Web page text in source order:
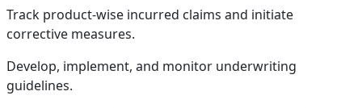
Track product-wise incurred claims and initiate
corrective measures.
Develop, implement, and monitor underwriting
guidelines.